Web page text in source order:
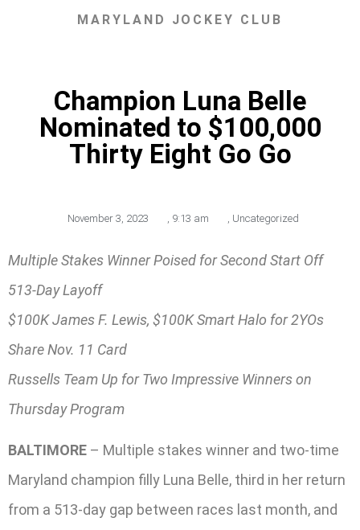
MARYLAND JOCKEY CLUB
Champion Luna Belle
Nominated to $100,000
Thirty Eight Go Go
November 3, 2023 , 9:13 am , Uncategorized
Multiple Stakes Winner Poised for Second Start Off
513-Day Layoff
$100K James F. Lewis, $100K Smart Halo for 2YOs
Share Nov. 11 Card
Russells Team Up for Two Impressive Winners on
Thursday Program
BALTIMORE – Multiple stakes winner and two-time
Maryland champion filly Luna Belle, third in her return
from a 513-day gap between races last month, and